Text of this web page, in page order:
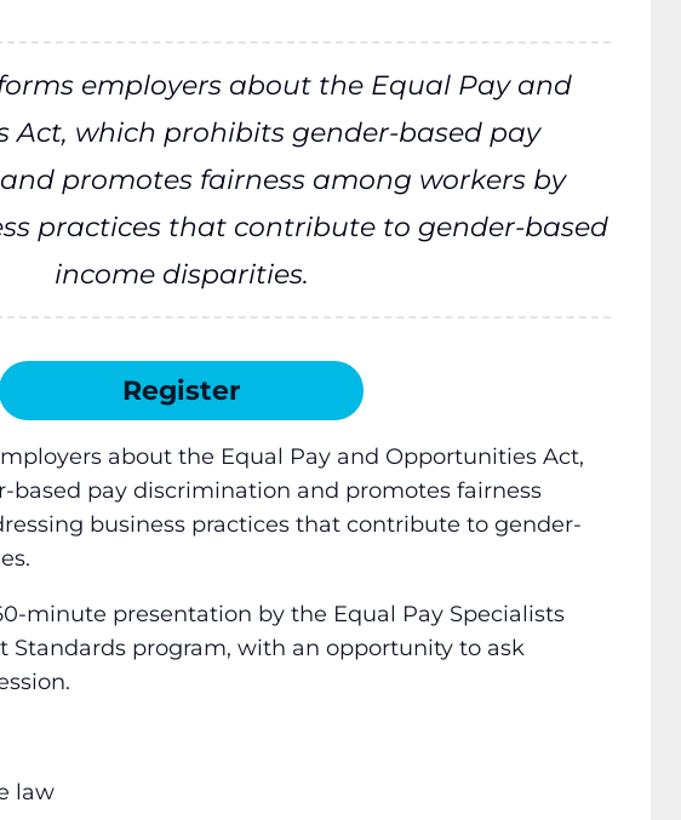
employers about the Equal Pay and
Act, which prohibits gender-based pay
promotes fairness among workers by
practices that contribute to gender-based
income disparities.
Register
about the Equal Pay and Opportunities Act,
based pay discrimination and promotes fairness
business practices that contribute to gender-
minute presentation by the Equal Pay Specialists
Standards program, with an opportunity to ask
law